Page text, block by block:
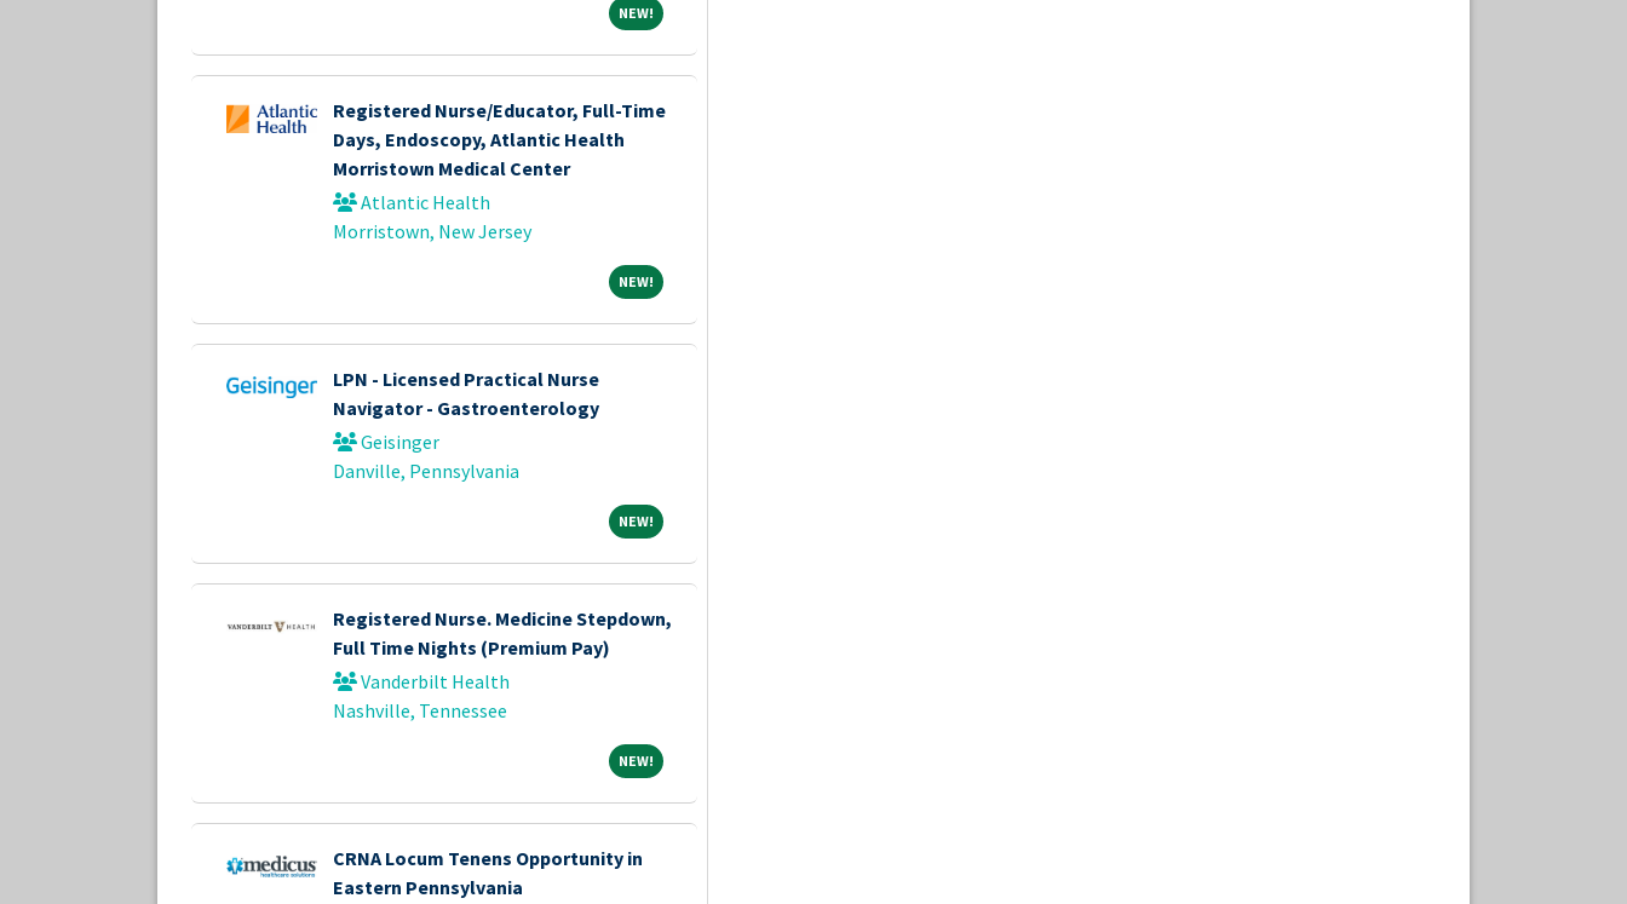
NEW! NEW!
Registered Nurse/Educator, Full-Time
Days, Endoscopy, Atlantic Health
Morristown Medical Center
Atlantic Health
Morristown, New Jersey
NEW! NEW!
LPN - Licensed Practical Nurse
Navigator - Gastroenterology
Geisinger
Danville, Pennsylvania
NEW! NEW!
Registered Nurse. Medicine Stepdown,
Full Time Nights (Premium Pay)
Vanderbilt Health
Nashville, Tennessee
NEW! NEW!
CRNA Locum Tenens Opportunity in
Eastern Pennsylvania